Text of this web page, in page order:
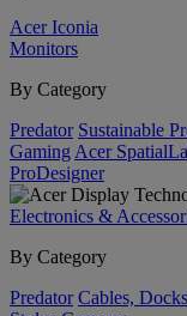
Acer Iconia
Monitors
By Category
Predator Sustainable
Gaming Acer
ProDesigner
Electronics &
By Category
Predator Cables,